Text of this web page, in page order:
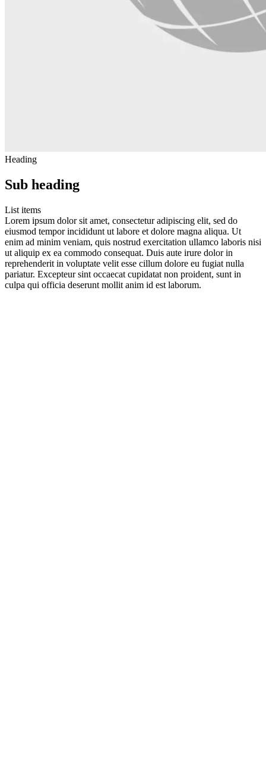
Heading
Sub heading
List items
Lorem ipsum dolor sit amet, consectetur adipiscing elit, sed do
eiusmod tempor incididunt ut labore et dolore magna aliqua. Ut
enim ad minim veniam, quis nostrud exercitation ullamco laboris nisi
ut aliquip ex ea commodo consequat. Duis aute irure dolor in
reprehenderit in voluptate velit esse cillum dolore eu fugiat nulla
pariatur. Excepteur sint occaecat cupidatat non proident, sunt in
culpa qui officia deserunt mollit anim id est laborum.